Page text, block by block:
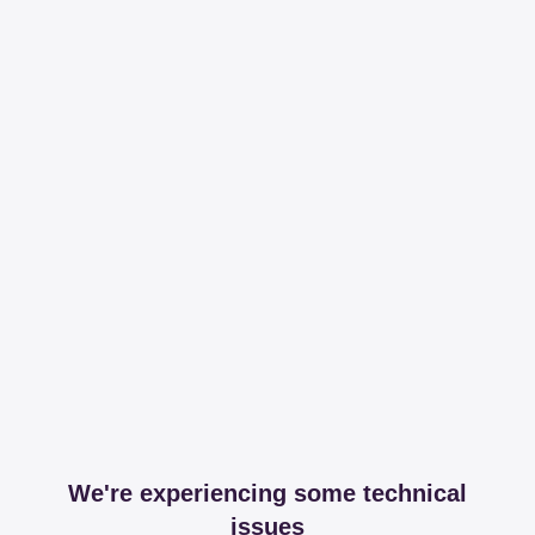
We're experiencing some technical
issues